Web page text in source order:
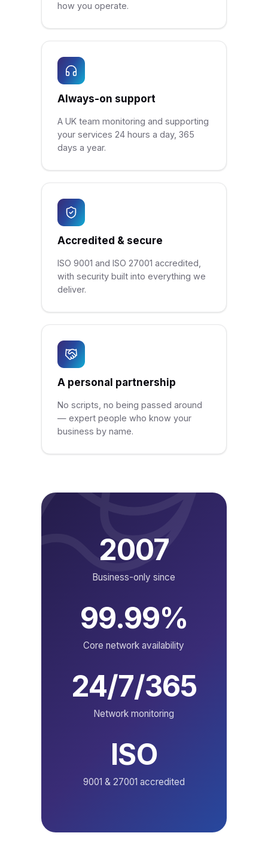
how you operate.
Always-on support
A UK team monitoring and supporting
your services 24 hours a day, 365
days a year.
Accredited & secure
ISO 9001 and ISO 27001 accredited,
with security built into everything we
deliver.
A personal partnership
No scripts, no being passed around
— expert people who know your
business by name.
2007
Business-only since
99.99%
Core network availability
24/7/365
Network monitoring
ISO
9001 & 27001 accredited